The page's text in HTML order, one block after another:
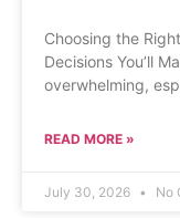
Choosing the
Decisions You’ll
overwhelming,
READ MORE »
July 30, 2026 No